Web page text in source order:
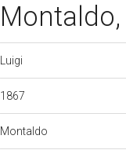
Luigi
1867
Montaldo